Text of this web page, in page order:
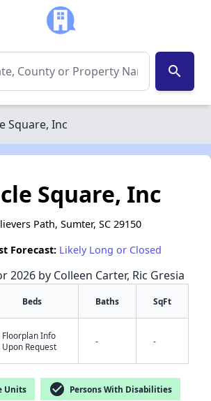
search
Square, Inc
Square, Inc
Path, Sumter, SC 29150
Forecast: Likely Long or Closed
2026 by Colleen Carter, Ric Gresia
Beds Baths SqFt
Floorplan Info
Upon Request
- -
Units check_circle Persons With Disabilities